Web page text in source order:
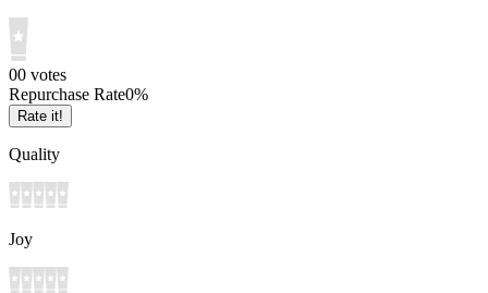
00 votes
Repurchase Rate0%
Rate it!
Quality
Joy